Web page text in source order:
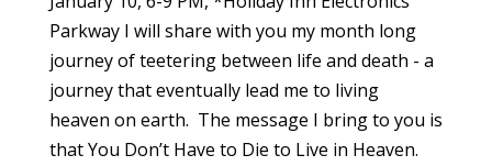
Parkway I will share with you my month long
journey of teetering between life and death - a
journey that eventually lead me to living
heaven on earth. The message I bring to you is
that You Don’t Have to Die to Live in Heaven.